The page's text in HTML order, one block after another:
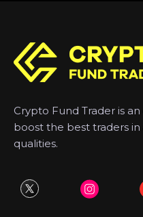
Crypto Fund Trader is
boost the best traders
qualities.